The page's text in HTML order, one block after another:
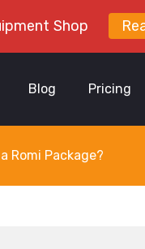
Shop
Blog Pricing
Romi Package?